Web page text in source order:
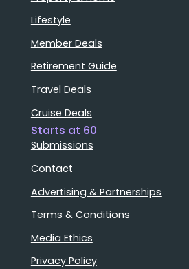
Lifestyle
Member Deals
Retirement Guide
Travel Deals
Cruise Deals
Starts at 60
Submissions
Contact
Advertising & Partnerships
Terms & Conditions
Media Ethics
Privacy Policy